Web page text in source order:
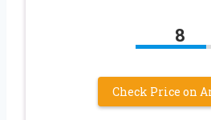
8
Check Price on